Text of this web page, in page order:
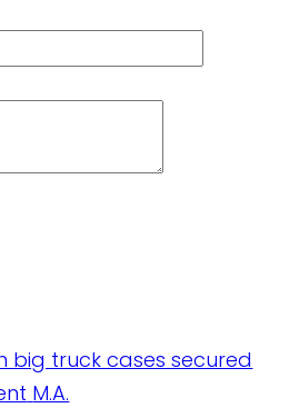
big truck cases secured
M.A.